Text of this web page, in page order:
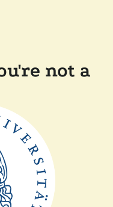
not a